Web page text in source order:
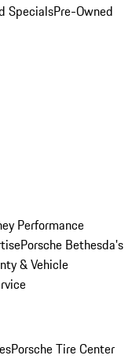
SpecialsPre-Owned
Performance
Porsche Bethesda's
& Vehicle
Porsche Tire Center